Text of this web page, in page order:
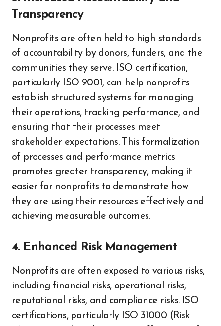
Transparency
Nonprofits are often held to high standards
of accountability by donors, funders, and the
communities they serve. ISO certification,
particularly ISO 9001, can help nonprofits
establish structured systems for managing
their operations, tracking performance, and
ensuring that their processes meet
stakeholder expectations. This formalization
of processes and performance metrics
promotes greater transparency, making it
easier for nonprofits to demonstrate how
they are using their resources effectively and
achieving measurable outcomes.
4. Enhanced Risk Management
Nonprofits are often exposed to various risks,
including financial risks, operational risks,
reputational risks, and compliance risks. ISO
certifications, particularly ISO 31000 (Risk